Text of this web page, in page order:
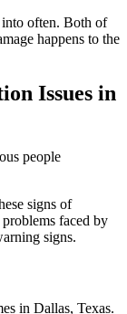
into often. Both of
happens to the
Issues in
signs of
faced by
signs.
in Dallas, Texas.